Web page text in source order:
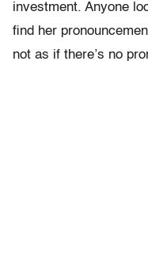
investment. Anyone
find her
not as if there’s no